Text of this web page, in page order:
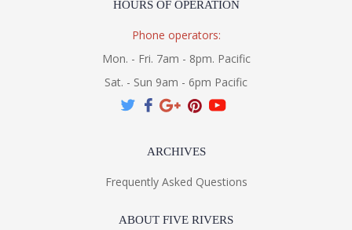
HOURS OF OPERATION
Phone operators:
Mon. - Fri. 7am - 8pm. Pacific
Sat. - Sun 9am - 6pm Pacific
ARCHIVES
Frequently Asked Questions
ABOUT FIVE RIVERS